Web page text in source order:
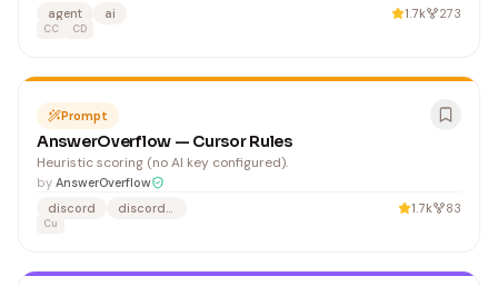
workspaces, supporting complex task decomposition and dynamic
agent spawning. It benefits developers building sophisticated
convergence detection, and supervisor-based monitoring.
agent
ai 1.7k 273
CC CD
Prompt
AnswerOverflow — Cursor Rules
Heuristic scoring (no AI key configured).
by AnswerOverflow
discord
discord-bot 1.7k 83
Cu